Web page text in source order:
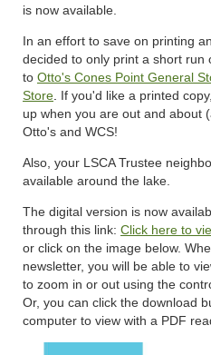
is now available.
In an effort to save on printing
decided to only print a short run
to Otto's Cones Point General
Store If you'd like a printed
up when you are out and about
Otto's and WCS!
Also, your LSCA Trustee
available around the lake.
The digital version is now
through this link: Click here to
or click on the image below.
newsletter, you will be able to
to zoom in or out using the
Or, you can click the download
computer to view with a PDF